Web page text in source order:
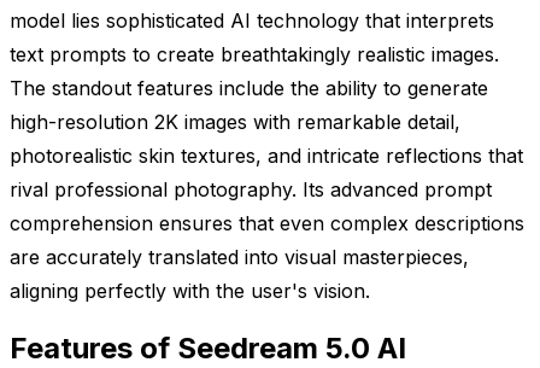
model lies sophisticated AI technology that interprets
text prompts to create breathtakingly realistic images.
The standout features include the ability to generate
high-resolution 2K images with remarkable detail,
photorealistic skin textures, and intricate reflections that
rival professional photography. Its advanced prompt
comprehension ensures that even complex descriptions
are accurately translated into visual masterpieces,
aligning perfectly with the user's vision.
Features of Seedream 5.0 AI